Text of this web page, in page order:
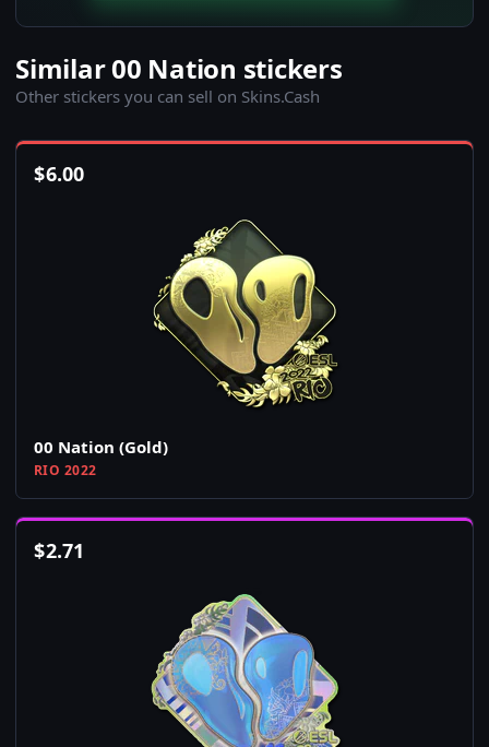
Similar 00 Nation stickers
Other stickers you can sell on Skins.Cash
$6.00
00 Nation (Gold)
RIO 2022
$2.71